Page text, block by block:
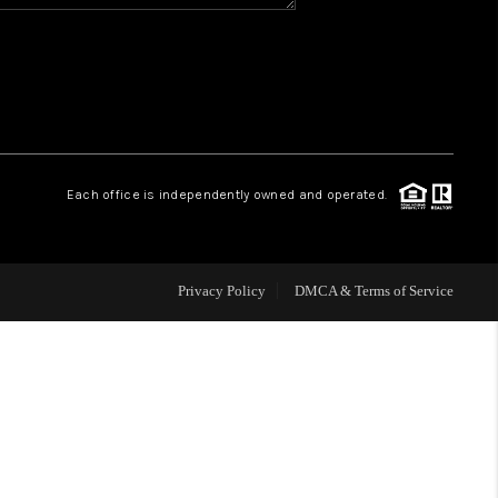
REVIEWS
Each office is independently owned and operated.
Privacy Policy DMCA & Terms of Service